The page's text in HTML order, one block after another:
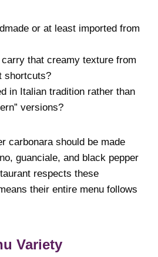
or at least imported from
that creamy texture from
shortcuts?
in Italian tradition rather than
versions?
carbonara should be made
guanciale, and black pepper
respects these
their entire menu follows
Variety